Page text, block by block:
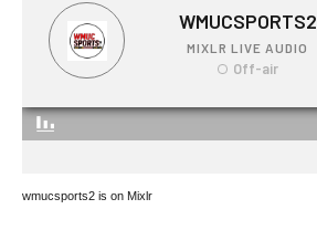
wmucsports2 is on Mixlr